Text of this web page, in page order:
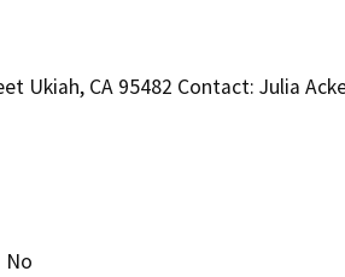
Ukiah, CA 95482 Contact: Julia
No